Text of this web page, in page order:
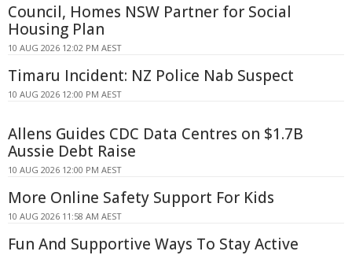
Council, Homes NSW Partner for Social
Housing Plan
10 AUG 2026 12:02 PM AEST
Timaru Incident: NZ Police Nab Suspect
10 AUG 2026 12:00 PM AEST
Allens Guides CDC Data Centres on $1.7B
Aussie Debt Raise
10 AUG 2026 12:00 PM AEST
More Online Safety Support For Kids
10 AUG 2026 11:58 AM AEST
Fun And Supportive Ways To Stay Active